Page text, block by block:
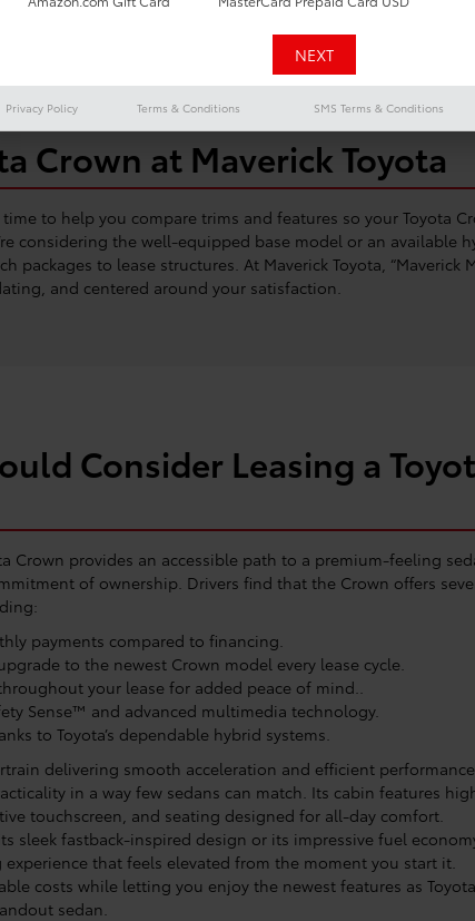
Crown at Maverick Toyota
to help you compare trims and features so your Toyota
considering the well-equipped base model or an available
packages to lease structures. At Maverick Toyota, “Maverick
and centered around your satisfaction.
Consider Leasing a
Crown provides an accessible path to a premium-feeling
of ownership. Drivers find that the Crown offers
payments compared to financing.
to the newest Crown model every lease cycle.
your lease for added peace of mind..
Sense™ and advanced multimedia technology.
to Toyota’s dependable hybrid systems.
delivering smooth acceleration and efficient
in a way few sedans can match. Its cabin features
touchscreen, and seating designed for all-day comfort.
sleek fastback-inspired design or its impressive fuel
that feels elevated from the moment you start it.
costs while letting you enjoy the newest features as Toyota
sedan.
Privacy Policy Terms & Conditions SMS Terms & Conditions